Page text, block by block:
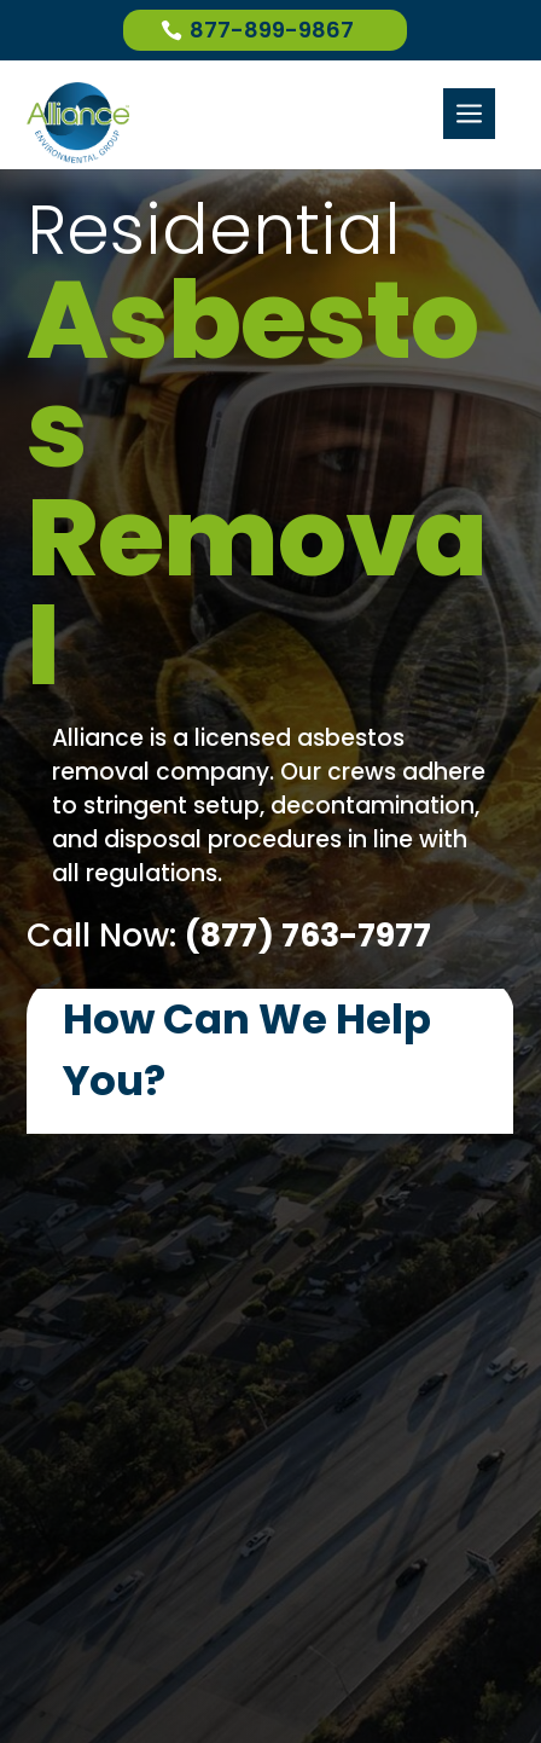
877-899-9867
a
Residential
Asbesto
s
Remova
l
Alliance is a licensed asbestos
removal company. Our crews adhere
to stringent setup, decontamination,
and disposal procedures in line with
all regulations.
Call Now: (877) 763-7977